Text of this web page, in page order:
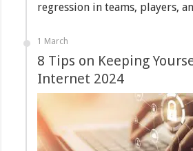
regression in teams, players,
1 March
8 Tips on Keeping
Internet 2024